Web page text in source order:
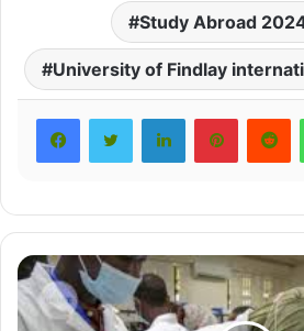
Study Abroad
University of Findlay
LinkedIn